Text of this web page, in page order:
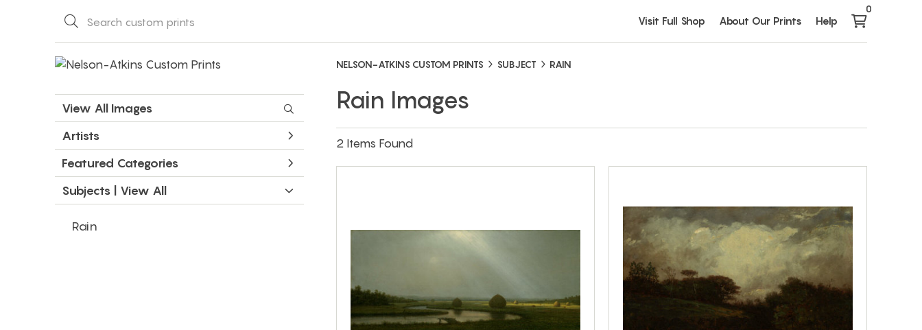
Visit Full Shop About Our Prints Help
0
View All Images
Artists
Featured Categories
Subjects | View All
Rain
NELSON-ATKINS CUSTOM PRINTS SUBJECT RAIN
Rain Images
2 Items Found